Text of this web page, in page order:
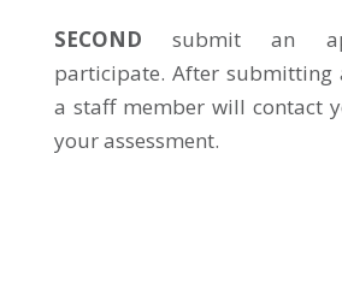
SECOND submit an
participate. After submitting
a staff member will contact
your assessment.